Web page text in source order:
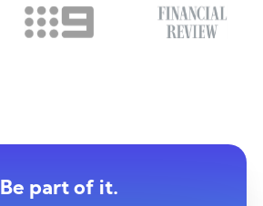
Be part of it.